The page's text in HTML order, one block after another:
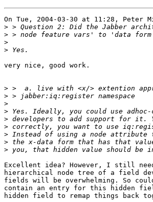
On Tue, 2004-03-30 at 11:28, Peter
>
>
>
>
very nice, good work.
>
>
>
>
>
>
>
>
>
Excellent idea? However, I still
hierarchical node tree of a field
fields will be overwhelming. So
contain an entry for this hidden
hidden field to remap things back